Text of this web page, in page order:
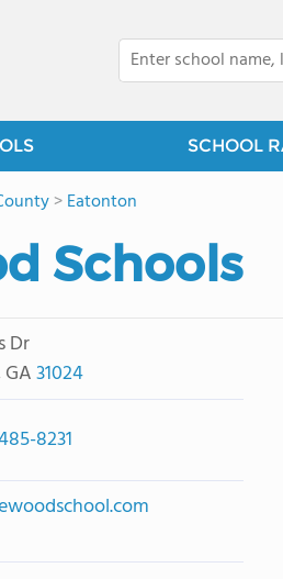
SCHOOL
>Eatonton
Schools
Dr
GA31024
8231